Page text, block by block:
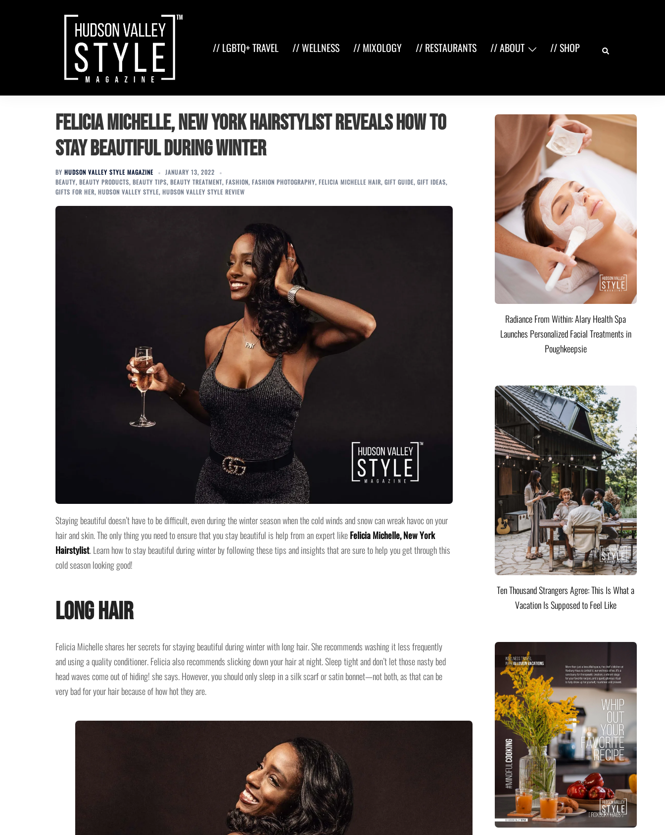
// LGBTQ+ TRAVEL // WELLNESS // MIXOLOGY // RESTAURANTS // ABOUT // SHOP Search
Felicia Michelle, New York Hairstylist Reveals How to
Stay Beautiful During Winter
BY HUDSON VALLEY STYLE MAGAZINE
JANUARY 13, 2022
BEAUTY, BEAUTY PRODUCTS, BEAUTY TIPS, BEAUTY TREATMENT, FASHION, FASHION PHOTOGRAPHY, FELICIA MICHELLE HAIR, GIFT GUIDE, GIFT IDEAS,
GIFTS FOR HER, HUDSON VALLEY STYLE, HUDSON VALLEY STYLE REVIEW
Staying beautiful doesn’t have to be difficult, even during the winter season when the cold winds and snow can wreak havoc on your
hair and skin. The only thing you need to ensure that you stay beautiful is help from an expert likeFelicia Michelle, New York
Hairstylist. Learn how to stay beautiful during winter by following these tips and insights that are sure to help you get through this
cold season looking good!
Long Hair
Felicia Michelle shares her secrets for staying beautiful during winter with long hair. She recommends washing it less frequently
and using a quality conditioner. Felicia also recommends slicking down your hair at night. Sleep tight and don’t let those nasty bed
head waves come out of hiding! she says. However, you should only sleep in a silk scarf or satin bonnet—not both, as that can be
very bad for your hair because of how hot they are.
Radiance From Within: Alary Health Spa
Launches Personalized Facial Treatments in
Poughkeepsie
Ten Thousand Strangers Agree: This Is What a
Vacation Is Supposed to Feel Like